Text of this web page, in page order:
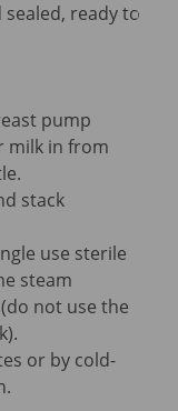
ready to
pump
milk in from
stack
use sterile
steam
not use the
or by cold-